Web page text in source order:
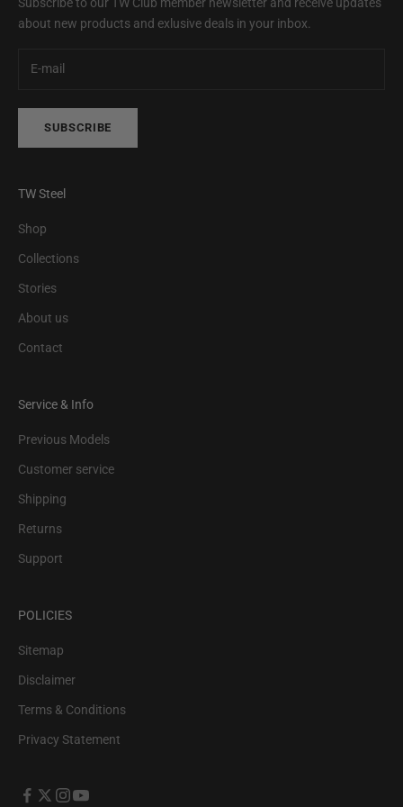
about new products and exlusive deals in your inbox.
SUBSCRIBE
TW Steel
Shop
Collections
Stories
About us
Contact
Service & Info
Previous Models
Customer service
Shipping
Returns
Support
POLICIES
Sitemap
Disclaimer
Terms & Conditions
Privacy Statement